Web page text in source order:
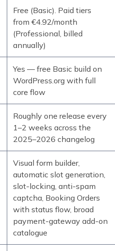
Free (Basic). Paid tiers
from €4.92/month
(Professional, billed
annually)
Yes — free Basic build on
WordPress.org with full
core flow
Roughly one release every
1–2 weeks across the
2025–2026 changelog
Visual form builder,
automatic slot generation,
slot-locking, anti-spam
captcha, Booking Orders
with status flow, broad
payment-gateway add-on
catalogue